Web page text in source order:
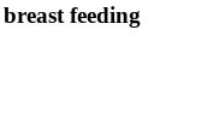
feeding